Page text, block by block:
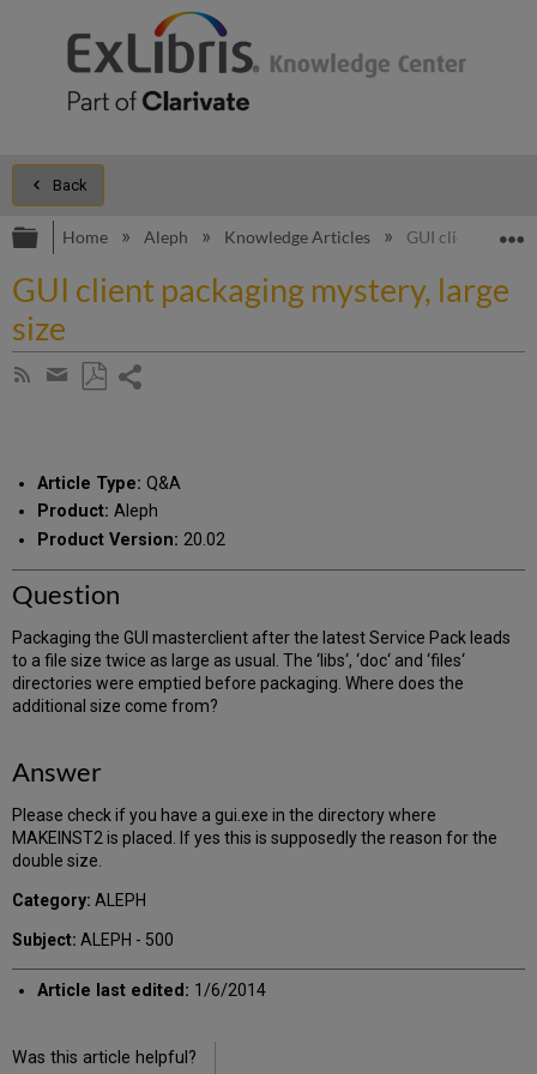
Back
Expand/collapse global hierarchy
Home Aleph Knowledge Articles GUI client
GUI client packaging mystery, large
size
Subscribe
Share
email
Article Type: Q&A
Product: Aleph
Product Version: 20.02
Question
Packaging the GUI masterclient after the latest Service Pack leads
to a file size twice as large as usual. The ‘libs‘, ‘doc‘ and ‘files‘
directories were emptied before packaging. Where does the
additional size come from?
Answer
Please check if you have a gui.exe in the directory where
MAKEINST2 is placed. If yes this is supposedly the reason for the
double size.
Category: ALEPH
Subject: ALEPH - 500
Article last edited: 1/6/2014
Was this article helpful?